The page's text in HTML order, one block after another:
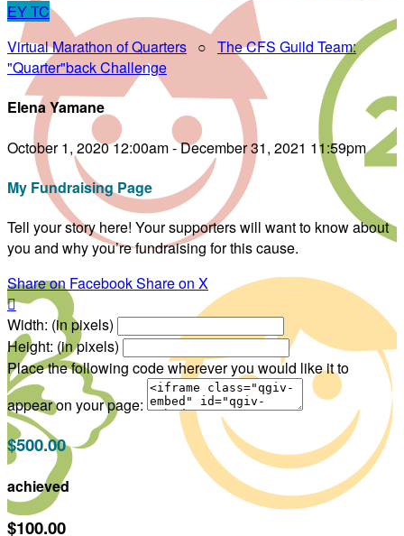
EYTC
Virtual Marathon of Quarters ○ The CFS Guild Team:
"Quarter"back Challenge
Elena Yamane
October 1, 2020 12:00am - December 31, 2021 11:59pm
My Fundraising Page
Tell your story here! Your supporters will want to know about
you and why you’re fundraising for this cause.
Share on FacebookShare on X

Width: (in pixels)
Height: (in pixels)
Place the following code wherever you would like it to
appear on your page:
$500.00
achieved
$100.00